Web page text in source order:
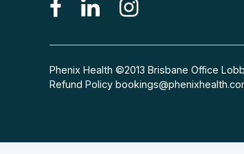
Phenix Health ©2013 Brisbane Office
Refund Policy